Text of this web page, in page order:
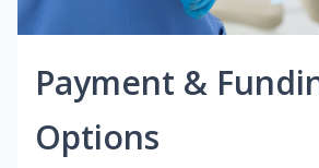
Payment &
Options